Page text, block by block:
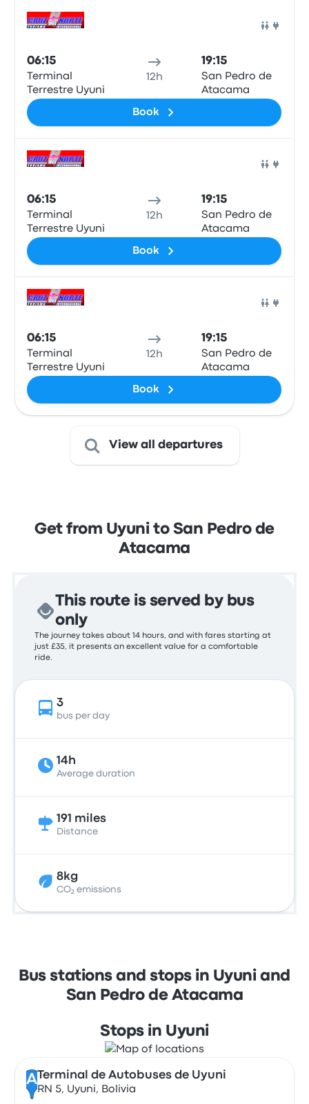
06:15
Terminal
Terrestre Uyuni
12h
19:15
San Pedro de
Atacama
Book
06:15
Terminal
Terrestre Uyuni
12h
19:15
San Pedro de
Atacama
Book
06:15
Terminal
Terrestre Uyuni
12h
19:15
San Pedro de
Atacama
Book
View all departures
Get from Uyuni to San Pedro de
Atacama
This route is served by bus
only
The journey takes about 14 hours, and with fares starting at
just £35, it presents an excellent value for a comfortable
ride.
3
bus per day
14h
Average duration
191 miles
Distance
8kg
CO₂ emissions
Bus stations and stops in Uyuni and
San Pedro de Atacama
Stops in Uyuni
A Terminal de Autobuses de Uyuni
RN 5, Uyuni, Bolivia